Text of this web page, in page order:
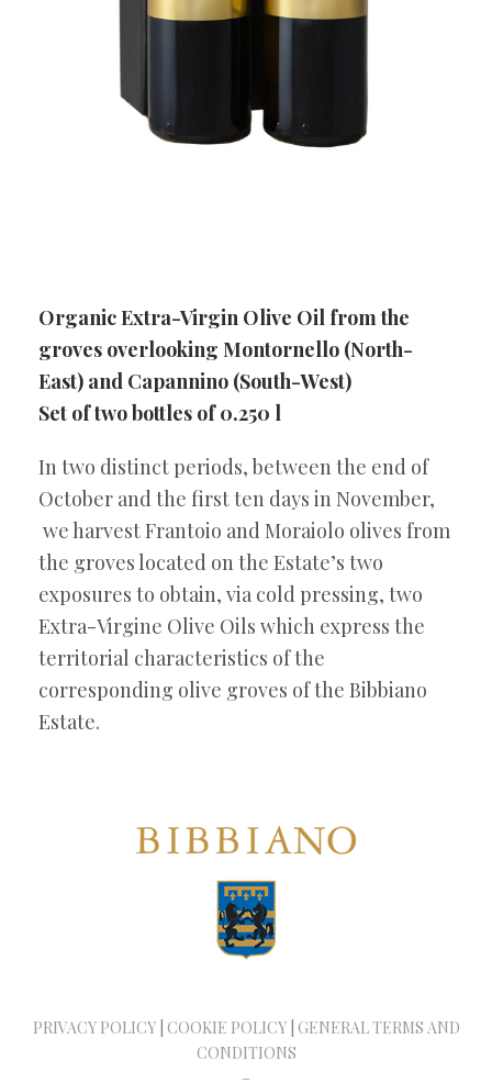
Organic Extra-Virgin Olive Oil from the
groves overlooking Montornello (North-
East) and Capannino (South-West)
Set of two bottles of 0.250 l
In two distinct periods, between the end of
October and the first ten days in November,
we harvest Frantoio and Moraiolo olives from
the groves located on the Estate’s two
exposures to obtain, via cold pressing, two
Extra-Virgine Olive Oils which express the
territorial characteristics of the
corresponding olive groves of the Bibbiano
Estate.
PRIVACY POLICY| COOKIE POLICY| GENERAL TERMS AND
CONDITIONS
–